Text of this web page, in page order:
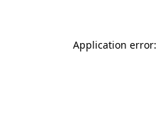
Application